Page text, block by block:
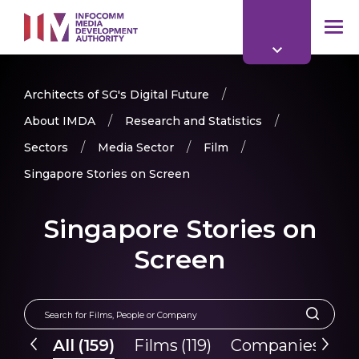
main
content
Architects of SG's Digital Future
About IMDA
Research and Statistics
Sectors
Media Sector
Film
Singapore Stories on Screen
Singapore Stories on
Screen
All (159) Films (119) Companies (